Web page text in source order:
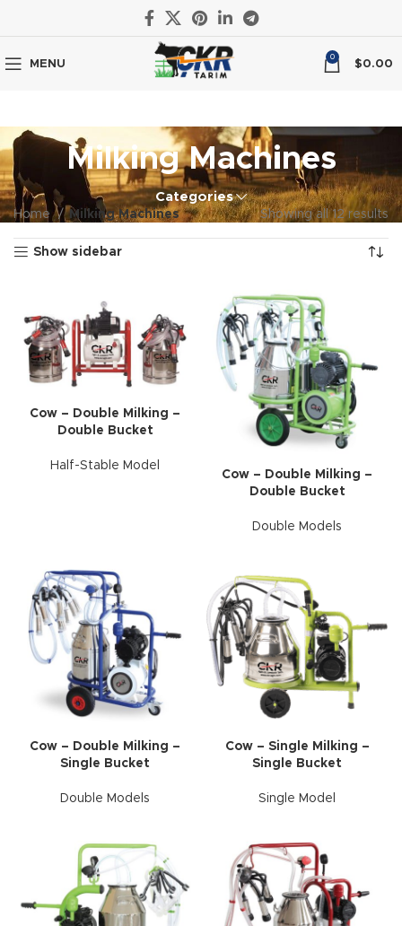
MENU
0
$0.00
Milking Machines
Categories
Home Milking Machines Showing all 12 results
Show sidebar
Cow – Double Milking –
Double Bucket
Half-Stable Model
Cow – Double Milking –
Double Bucket
Double Models
Cow – Double Milking –
Single Bucket
Double Models
Cow – Single Milking –
Single Bucket
Single Model